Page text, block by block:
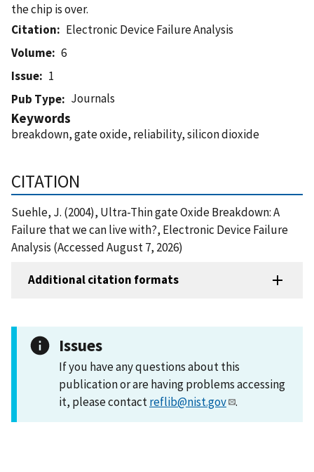
the chip is over.
Citation
Electronic Device Failure Analysis
Volume
6
Issue
1
Pub Type
Journals
Keywords
breakdown, gate oxide, reliability, silicon dioxide
CITATION
Suehle, J. (2004), Ultra-Thin gate Oxide Breakdown: A
Failure that we can live with?, Electronic Device Failure
Analysis (Accessed August 7, 2026)
Additional citation formats
Issues
If you have any questions about this
publication or are having problems accessing
it, please contactreflib@nist.gov .